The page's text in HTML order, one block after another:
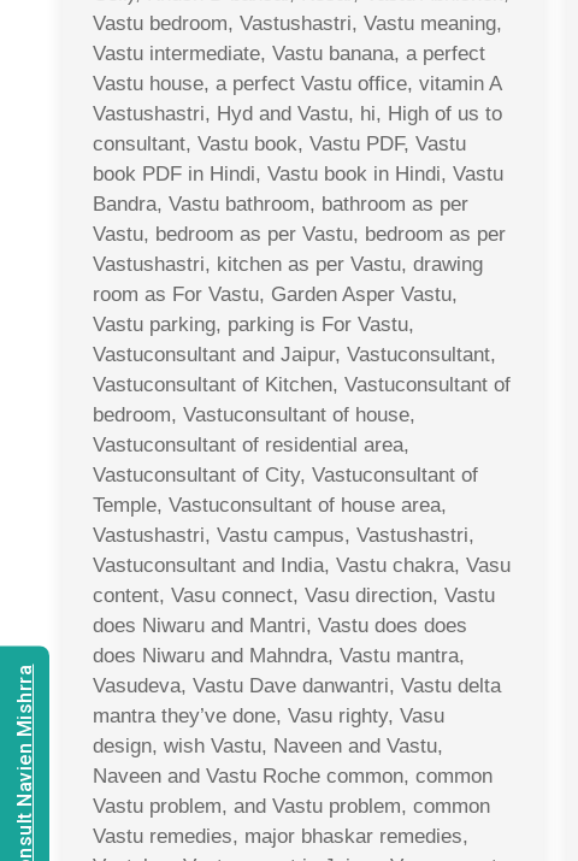
Vastu bedroom, Vastushastri, Vastu meaning,
Vastu intermediate, Vastu banana, a perfect
Vastu house, a perfect Vastu office, vitamin A
Vastushastri, Hyd and Vastu, hi, High of us to
consultant, Vastu book, Vastu PDF, Vastu
book PDF in Hindi, Vastu book in Hindi, Vastu
Bandra, Vastu bathroom, bathroom as per
Vastu, bedroom as per Vastu, bedroom as per
Vastushastri, kitchen as per Vastu, drawing
room as For Vastu, Garden Asper Vastu,
Vastu parking, parking is For Vastu,
Vastuconsultant and Jaipur, Vastuconsultant,
Vastuconsultant of Kitchen, Vastuconsultant of
bedroom, Vastuconsultant of house,
Vastuconsultant of residential area,
Vastuconsultant of City, Vastuconsultant of
Temple, Vastuconsultant of house area,
Vastushastri, Vastu campus, Vastushastri,
Vastuconsultant and India, Vastu chakra, Vasu
content, Vasu connect, Vasu direction, Vastu
does Niwaru and Mantri, Vastu does does
does Niwaru and Mahndra, Vastu mantra,
Vasudeva, Vastu Dave danwantri, Vastu delta
mantra they’ve done, Vasu righty, Vasu
design, wish Vastu, Naveen and Vastu,
Naveen and Vastu Roche common, common
Vastu problem, and Vastu problem, common
Vastu remedies, major bhaskar remedies,
Consult Navien Mishrra